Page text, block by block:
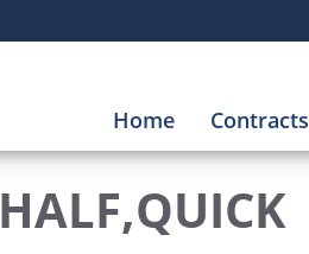
Home Contracts